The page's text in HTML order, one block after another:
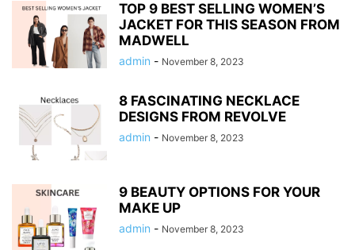
TOP 9 BEST SELLING WOMEN’S
JACKET FOR THIS SEASON FROM
MADWELL
admin - November 8, 2023
8 FASCINATING NECKLACE
DESIGNS FROM REVOLVE
admin - November 8, 2023
9 BEAUTY OPTIONS FOR YOUR
MAKE UP
admin - November 8, 2023